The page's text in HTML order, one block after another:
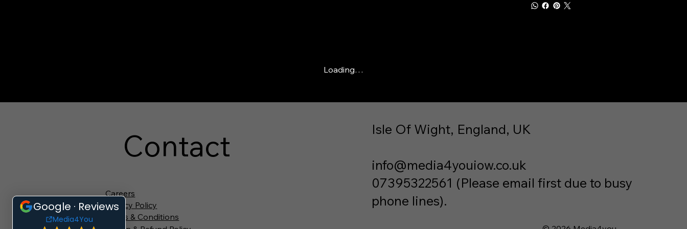
Loading…
Contact
Careers
Privacy Policy
Terms & Conditions
Isle Of Wight, England, UK
info@media4youiow.co.uk
07395322561 (Please email first due to busy
phone lines).